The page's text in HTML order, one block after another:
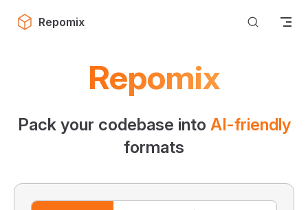
Skip to content
Repomix
Repomix
Pack your codebase into AI-friendly
formats